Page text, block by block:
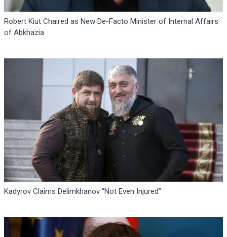
Robert Kiut Chaired as New De-Facto Minister of Internal Affairs
of Abkhazia
Kadyrov Claims Delimkhanov “Not Even Injured”